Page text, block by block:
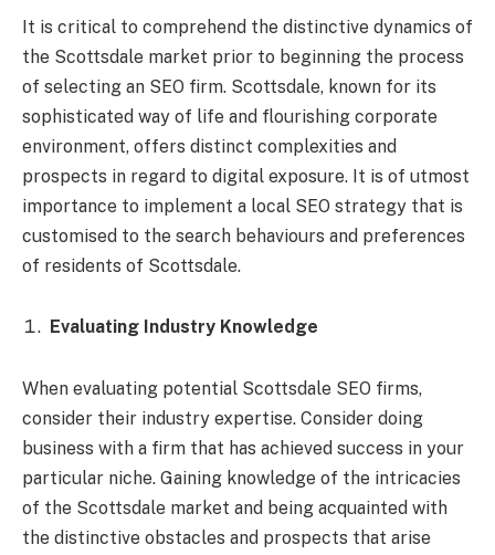
It is critical to comprehend the distinctive dynamics of
the Scottsdale market prior to beginning the process
of selecting an SEO firm. Scottsdale, known for its
sophisticated way of life and flourishing corporate
environment, offers distinct complexities and
prospects in regard to digital exposure. It is of utmost
importance to implement a local SEO strategy that is
customised to the search behaviours and preferences
of residents of Scottsdale.
Evaluating Industry Knowledge
When evaluating potential Scottsdale SEO firms,
consider their industry expertise. Consider doing
business with a firm that has achieved success in your
particular niche. Gaining knowledge of the intricacies
of the Scottsdale market and being acquainted with
the distinctive obstacles and prospects that arise